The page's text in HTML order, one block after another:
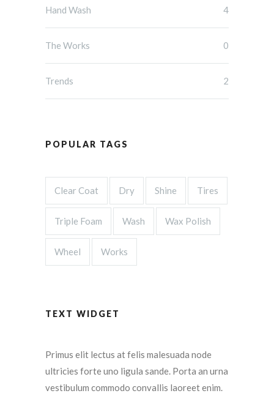
Hand Wash 4
The Works 0
Trends 2
POPULAR TAGS
Clear Coat Dry Shine Tires
Triple Foam Wash Wax Polish
Wheel Works
TEXT WIDGET
Primus elit lectus at felis malesuada node
ultricies forte uno ligula sande. Porta an urna
vestibulum commodo convallis laoreet enim.